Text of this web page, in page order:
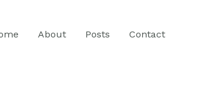
About Posts Contact